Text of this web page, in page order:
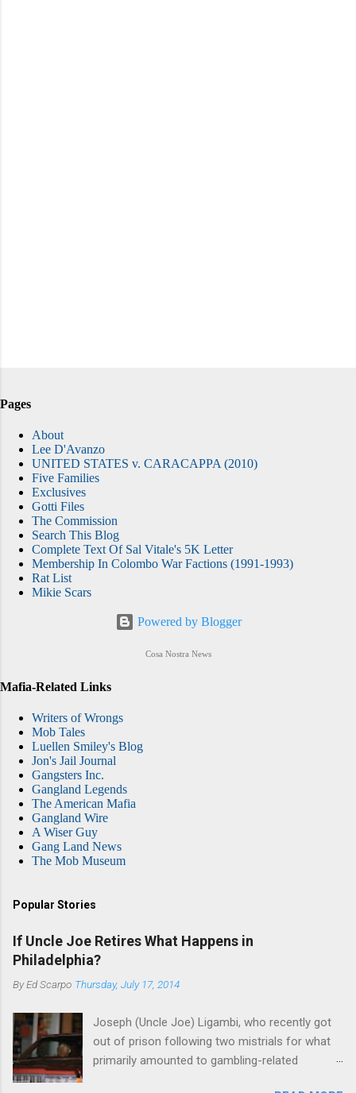
Pages
About
Lee D'Avanzo
UNITED STATES v. CARACAPPA (2010)
Five Families
Exclusives
Gotti Files
The Commission
Search This Blog
Complete Text Of Sal Vitale's 5K Letter
Membership In Colombo War Factions (1991-1993)
Rat List
Mikie Scars
Powered by Blogger
Cosa Nostra News
Mafia-Related Links
Writers of Wrongs
Mob Tales
Luellen Smiley's Blog
Jon's Jail Journal
Gangsters Inc.
Gangland Legends
The American Mafia
Gangland Wire
A Wiser Guy
Gang Land News
The Mob Museum
Popular Stories
If Uncle Joe Retires What Happens in
Philadelphia?
ByEd Scarpo Thursday, July 17, 2014
Joseph (Uncle Joe) Ligambi, who recently got
out of prison following two mistrials for what
primarily amounted to gambling-related